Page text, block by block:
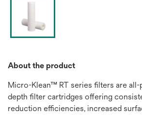
About the product
Micro-Klean™ RT series filters are
depth filter cartridges offering
reduction efficiencies, increased